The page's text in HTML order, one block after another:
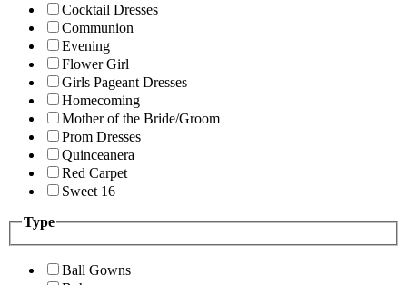
Cocktail Dresses
Communion
Evening
Flower Girl
Girls Pageant Dresses
Homecoming
Mother of the Bride/Groom
Prom Dresses
Quinceanera
Red Carpet
Sweet 16
Type
Ball Gowns